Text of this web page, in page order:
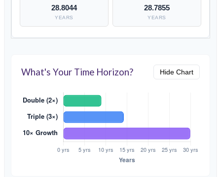
28.8044
YEARS
28.7855
YEARS
What's Your Time Horizon? Hide Chart